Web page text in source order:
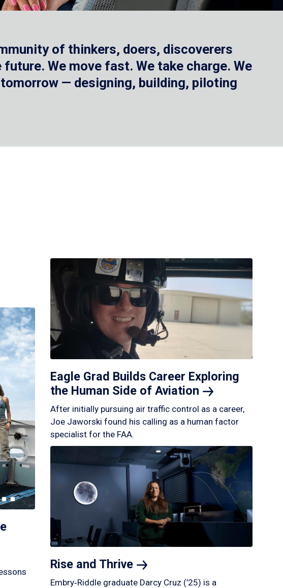
of thinkers, doers, discoverers
We move fast. We take charge. We
— designing, building, piloting
Eagle Grad Builds Career Exploring
the Human Side of Aviation
After initially pursuing air traffic control as a career,
Joe Jaworski found his calling as a human factor
specialist for the FAA.
Rise and Thrive
Embry‑Riddle graduate Darcy Cruz (’25) is a